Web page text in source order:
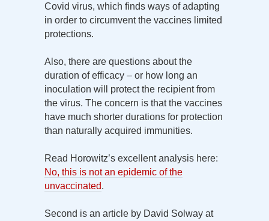
Covid virus, which finds ways of adapting
in order to circumvent the vaccines limited
protections.
Also, there are questions about the
duration of efficacy – or how long an
inoculation will protect the recipient from
the virus. The concern is that the vaccines
have much shorter durations for protection
than naturally acquired immunities.
Read Horowitz’s excellent analysis here:
No, this is not an epidemic of the
unvaccinated.
Second is an article by David Solway at